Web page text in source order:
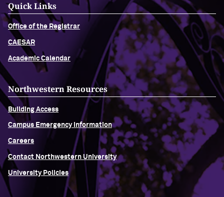
Quick Links
Office of the Registrar
CAESAR
Academic Calendar
Northwestern Resources
Building Access
Campus Emergency Information
Careers
Contact Northwestern University
University Policies